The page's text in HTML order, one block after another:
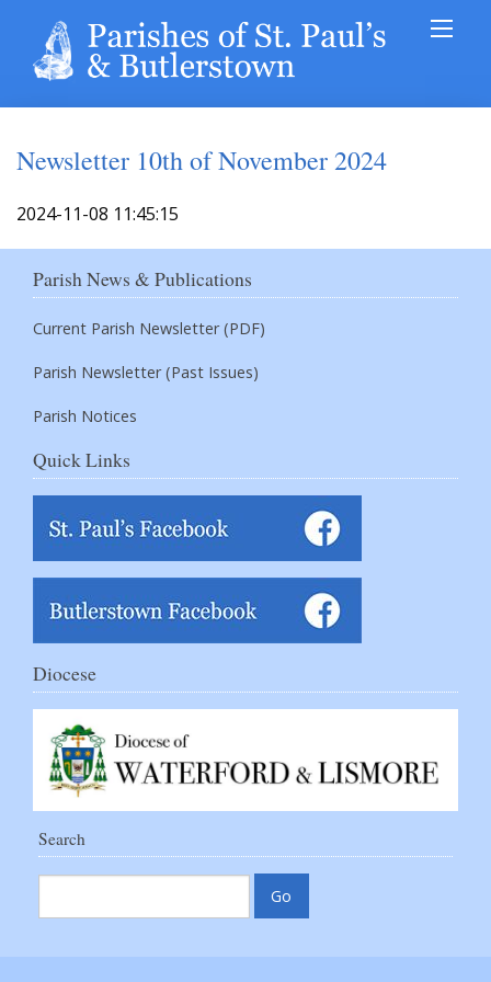
Newsletter 10th of November 2024
2024-11-08 11:45:15
Parish News & Publications
Current Parish Newsletter (PDF)
Parish Newsletter (Past Issues)
Parish Notices
Quick Links
Diocese
Search